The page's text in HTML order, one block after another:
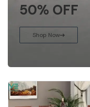
50% OFF
Shop Now